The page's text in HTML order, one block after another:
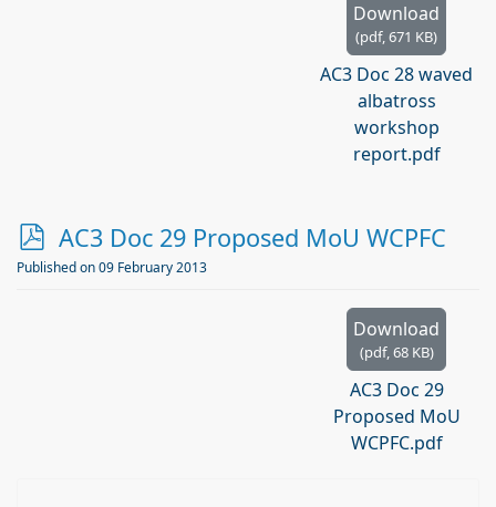
Download
(pdf,671 KB)
AC3 Doc 28 waved
albatross
workshop
report.pdf
p
d
AC3 Doc 29 Proposed MoU WCPFC
Published on 09 February 2013
Download
(pdf,68 KB)
AC3 Doc 29
Proposed MoU
WCPFC.pdf